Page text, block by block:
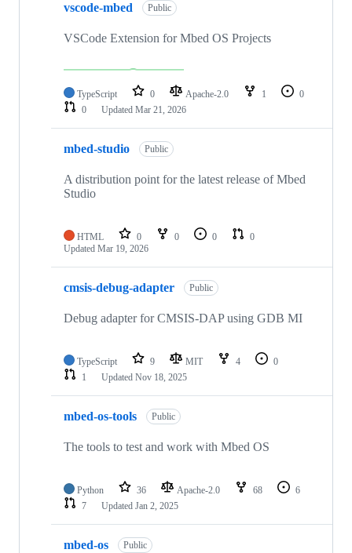
vscode-mbed Public
VSCode Extension for Mbed OS Projects
TypeScript 0 Apache-2.0 1
0
0
Updated Mar 21, 2026
mbed-studio Public
A distribution point for the latest release of Mbed
Studio
HTML 0 0 0
0
Updated Mar 19, 2026
cmsis-debug-adapter Public
Debug adapter for CMSIS-DAP using GDB MI
TypeScript 9 MIT 4
0
1
Updated Nov 18, 2025
mbed-os-tools Public
The tools to test and work with Mbed OS
Python 36 Apache-2.0 68
6
7
Updated Jan 2, 2025
mbed-os Public